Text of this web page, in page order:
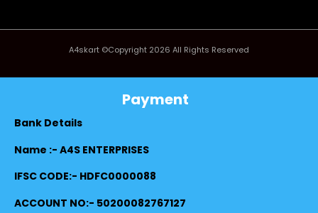
A4skart ©Copyright 2026 All Rights Reserved
Payment
Bank Details
Name :- A4S ENTERPRISES
IFSC CODE:- HDFC0000088
ACCOUNT NO:- 50200082767127